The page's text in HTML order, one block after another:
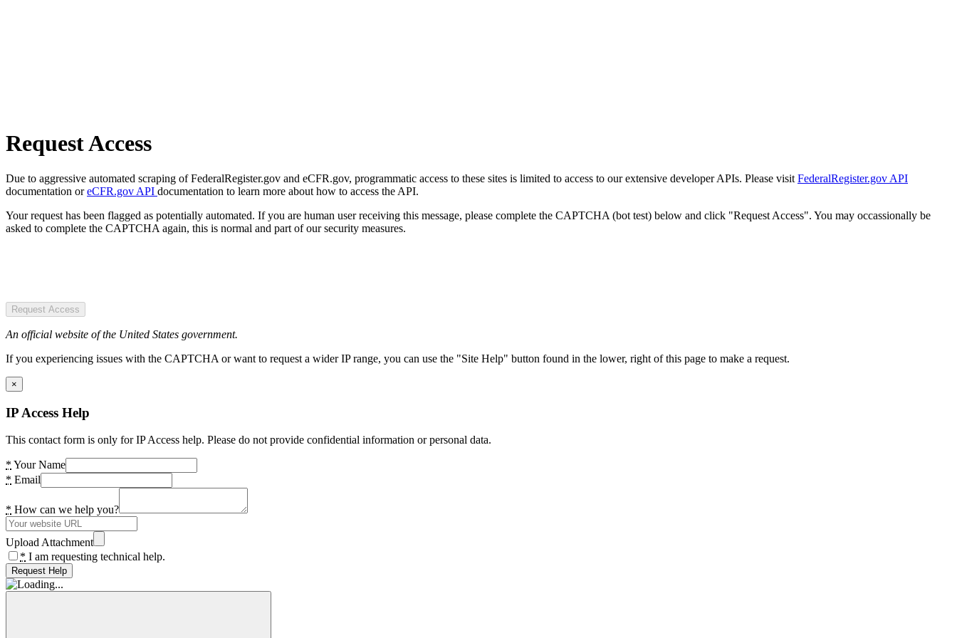
Request Access
Due to aggressive automated scraping of FederalRegister.gov and eCFR.gov, programmatic access to these sites is limited to access to our extensive developer APIs. Please visit FederalRegister.gov API
documentation oreCFR.gov API documentation to learn more about how to access the API.
Your request has been flagged as potentially automated. If you are human user receiving this message, please complete the CAPTCHA (bot test) below and click "Request Access". You may occassionally be
asked to complete the CAPTCHA again, this is normal and part of our security measures.
Request Access
An official website of the United States government.
If you experiencing issues with the CAPTCHA or want to request a wider IP range, you can use the "Site Help" button found in the lower, right of this page to make a request.
×
IP Access Help
This contact form is only for IP Access help. Please do not provide confidential information or personal data.
* Your Name
* Email
* How can we help you?
Upload Attachment
* I am requesting technical help.